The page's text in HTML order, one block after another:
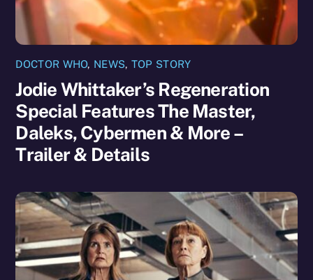
DOCTOR WHO, NEWS, TOP STORY
Jodie Whittaker’s Regeneration
Special Features The Master,
Daleks, Cybermen & More –
Trailer & Details